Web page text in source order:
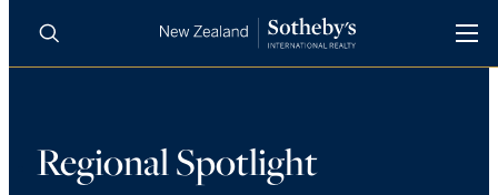
Search
Regional Spotlight